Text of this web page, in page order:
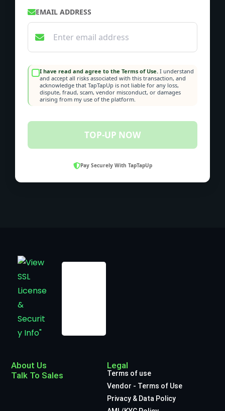
EMAIL ADDRESS
I have read and agree to the Terms of Use. I understand
and accept all risks associated with this transaction, and
acknowledge that TapTapUp is not liable for any loss,
dispute, fraud, scam, vendor misconduct, or damages
arising from my use of the platform.
TOP-UP NOW
Pay Securely With TapTapUp
About Us
Talk To Sales
Legal
Terms of use
Vendor - Terms of Use
Privacy & Data Policy